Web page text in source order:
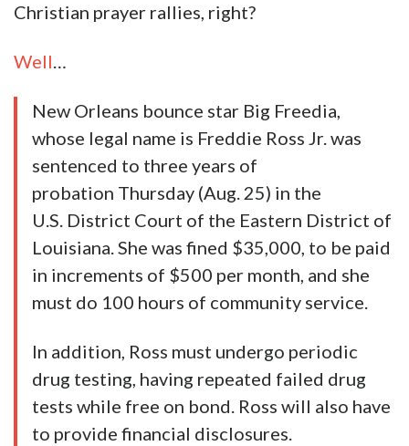
Christian prayer rallies, right?
Well…
New Orleans bounce star Big Freedia,
whose legal name is Freddie Ross Jr. was
sentenced to three years of
probation Thursday (Aug. 25) in the
U.S. District Court of the Eastern District of
Louisiana. She was fined $35,000, to be paid
in increments of $500 per month, and she
must do 100 hours of community service.
In addition, Ross must undergo periodic
drug testing, having repeated failed drug
tests while free on bond. Ross will also have
to provide financial disclosures.